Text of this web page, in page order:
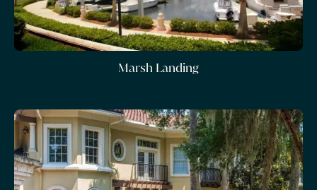
Marsh Landing